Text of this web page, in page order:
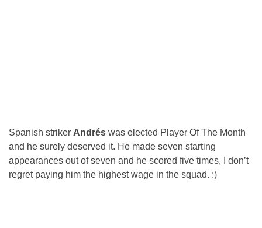
Spanish striker Andrés was elected Player Of The Month
and he surely deserved it. He made seven starting
appearances out of seven and he scored five times, I don’t
regret paying him the highest wage in the squad. :)